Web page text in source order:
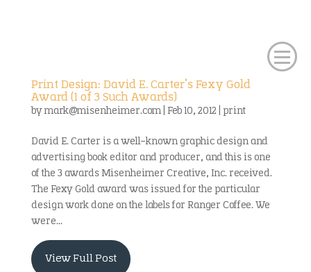
Print Design: David E. Carter’s Fexy Gold
Award (1 of 3 Such Awards)
bymark@misenheimer.com| Feb 10, 2012 print
David E. Carter is a well-known graphic design and
advertising book editor and producer, and this is one
of the 3 awards Misenheimer Creative, Inc. received.
The Fexy Gold award was issued for the particular
design work done on the labels for Ranger Coffee. We
were...
View Full Post